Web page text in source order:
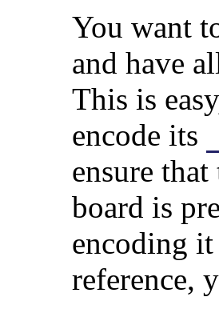
You want
and have
This is
encode its
ensure that
board is
encoding
reference,